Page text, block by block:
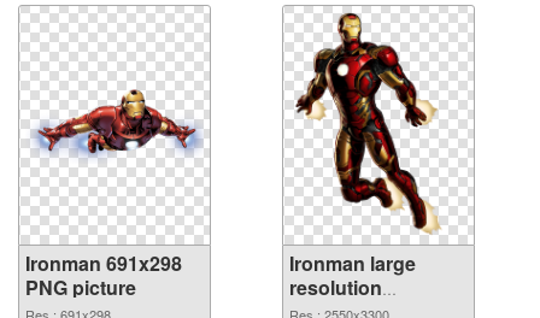
Ironman 691x298
PNG picture
Ironman large
resolution
2550x3300 PNG